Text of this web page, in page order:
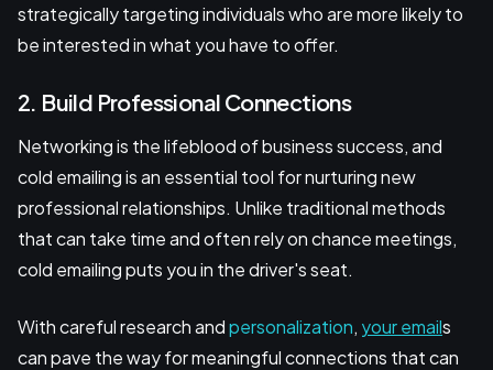
strategically targeting individuals who are more likely to
be interested in what you have to offer.
2. Build Professional Connections
Networking is the lifeblood of business success, and
cold emailing is an essential tool for nurturing new
professional relationships. Unlike traditional methods
that can take time and often rely on chance meetings,
cold emailing puts you in the driver's seat.
With careful research andpersonalization, your emails
can pave the way for meaningful connections that can